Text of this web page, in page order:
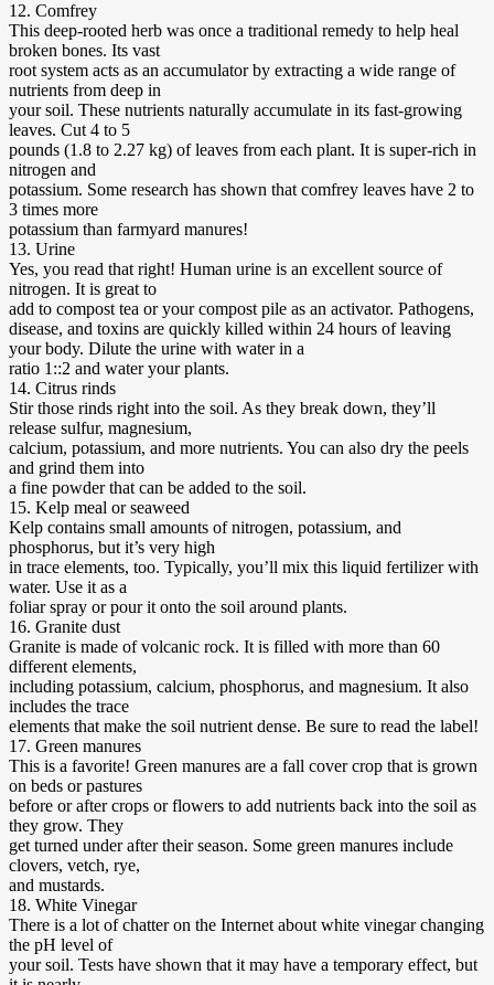
12. Comfrey
This deep-rooted herb was once a traditional remedy to help heal
broken bones. Its vast
root system acts as an accumulator by extracting a wide range of
nutrients from deep in
your soil. These nutrients naturally accumulate in its fast-growing
leaves. Cut 4 to 5
pounds (1.8 to 2.27 kg) of leaves from each plant. It is super-rich in
nitrogen and
potassium. Some research has shown that comfrey leaves have 2 to
3 times more
potassium than farmyard manures!
13. Urine
Yes, you read that right! Human urine is an excellent source of
nitrogen. It is great to
add to compost tea or your compost pile as an activator. Pathogens,
disease, and toxins are quickly killed within 24 hours of leaving
your body. Dilute the urine with water in a
ratio 1::2 and water your plants.
14. Citrus rinds
Stir those rinds right into the soil. As they break down, they’ll
release sulfur, magnesium,
calcium, potassium, and more nutrients. You can also dry the peels
and grind them into
a fine powder that can be added to the soil.
15. Kelp meal or seaweed
Kelp contains small amounts of nitrogen, potassium, and
phosphorus, but it’s very high
in trace elements, too. Typically, you’ll mix this liquid fertilizer with
water. Use it as a
foliar spray or pour it onto the soil around plants.
16. Granite dust
Granite is made of volcanic rock. It is filled with more than 60
different elements,
including potassium, calcium, phosphorus, and magnesium. It also
includes the trace
elements that make the soil nutrient dense. Be sure to read the label!
17. Green manures
This is a favorite! Green manures are a fall cover crop that is grown
on beds or pastures
before or after crops or flowers to add nutrients back into the soil as
they grow. They
get turned under after their season. Some green manures include
clovers, vetch, rye,
and mustards.
18. White Vinegar
There is a lot of chatter on the Internet about white vinegar changing
the pH level of
your soil. Tests have shown that it may have a temporary effect, but